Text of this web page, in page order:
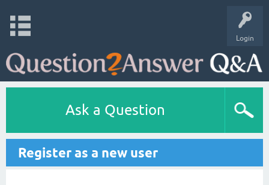
Login
Ask a Question
Register as a new user